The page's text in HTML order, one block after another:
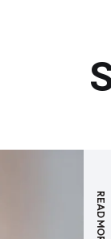
READ MORE